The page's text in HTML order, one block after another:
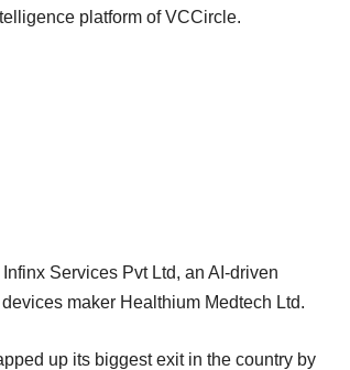
platform of VCCircle.
Services Pvt Ltd, an AI-driven
maker Healthium Medtech Ltd.
up its biggest exit in the country by